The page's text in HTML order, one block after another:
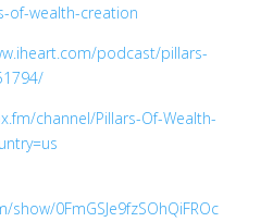
of-wealth-creation
podcast/pillars-
channel/Pillars-Of-Wealth-
0FmGSJe9fzSOhQiFROc